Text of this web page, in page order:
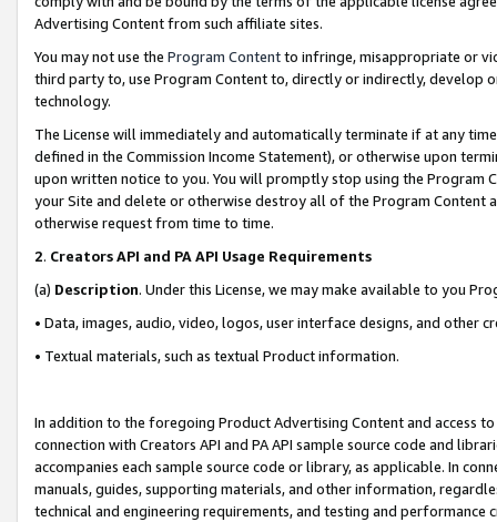
Advertising Content from such affiliate sites.
You may not use the Program Contentto infringe, misappropriate or
third party to, use Program Content to, directly or indirectly, develop
technology.
The License will immediately and automatically terminate if at any
defined in the Commission Income Statement), or otherwise upon
upon written notice to you. You will promptly stop using the Program
your Site and delete or otherwise destroy all of the Program Content
otherwise request from time to time.
2. Creators API and PA API Usage Requirements
(a) Description. Under this License, we may make available to you
• Data, images, audio, video, logos, user interface designs, and other
• Textual materials, such as textual Product information.
In addition to the foregoing Product Advertising Content and access
connection with Creators API and PA API sample source code and
accompanies each sample source code or library, as applicable. In
manuals, guides, supporting materials, and other information,
technical and engineering requirements, and testing and